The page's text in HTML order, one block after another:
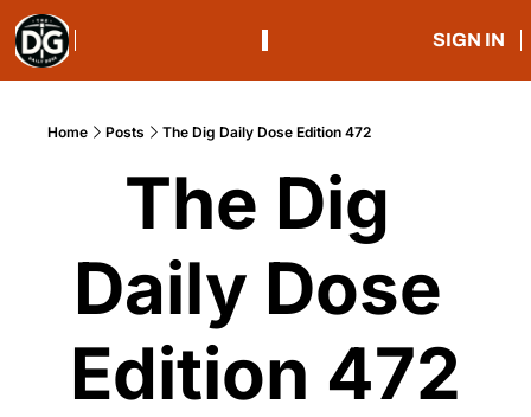
SIGN IN
Home Posts The Dig Daily Dose Edition 472
The Dig
Daily Dose
Edition 472